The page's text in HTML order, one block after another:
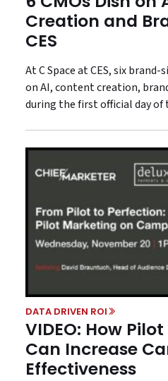
Creation and
CES
At C Space at CES, six
on AI, content creation,
during the first official day of
DATA DRIVEN ROI
VIDEO: How
Can Increase
Effectiveness